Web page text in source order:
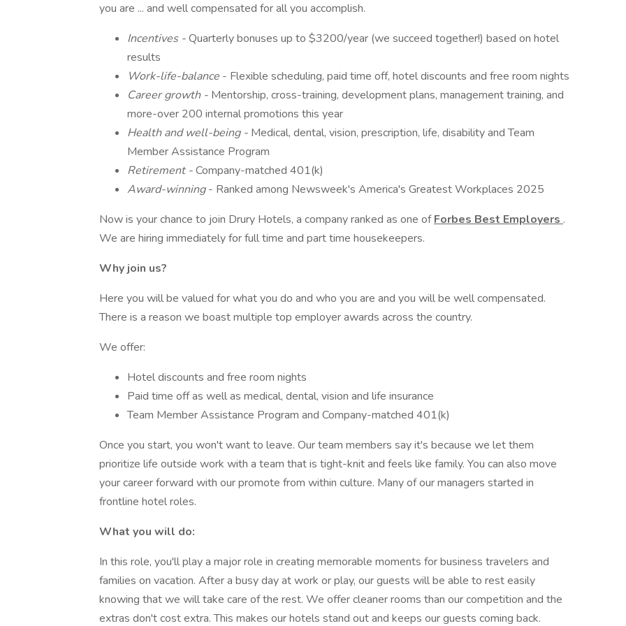
you are ... and well compensated for all you accomplish.
Incentives -Quarterly bonuses up to $3200/year (we succeed together!) based on hotel
results
Work-life-balance - Flexible scheduling, paid time off, hotel discounts and free room nights
Career growth - Mentorship, cross-training, development plans, management training, and
more-over 200 internal promotions this year
Health and well-being - Medical, dental, vision, prescription, life, disability and Team
Member Assistance Program
Retirement -Company-matched 401(k)
Award-winning- Ranked among Newsweek's America's Greatest Workplaces 2025
Now is your chance to join Drury Hotels, a company ranked as one ofForbes Best Employers .
We are hiring immediately for full time and part time housekeepers.
Why join us?
Here you will be valued for what you do and who you are and you will be well compensated.
There is a reason we boast multiple top employer awards across the country.
We offer:
Hotel discounts and free room nights
Paid time off as well as medical, dental, vision and life insurance
Team Member Assistance Program and Company-matched 401(k)
Once you start, you won't want to leave. Our team members say it's because we let them
prioritize life outside work with a team that is tight-knit and feels like family. You can also move
your career forward with our promote from within culture. Many of our managers started in
frontline hotel roles.
What you will do:
In this role, you'll play a major role in creating memorable moments for business travelers and
families on vacation. After a busy day at work or play, our guests will be able to rest easily
knowing that we will take care of the rest. We offer cleaner rooms than our competition and the
extras don't cost extra. This makes our hotels stand out and keeps our guests coming back.